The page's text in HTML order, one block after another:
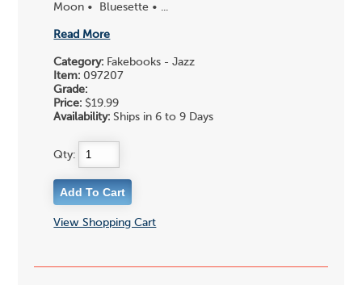
Moon • Bluesette • ...
Read More
Category: Fakebooks - Jazz
Item: 097207
Grade:
Price: $19.99
Availability: Ships in 6 to 9 Days
Qty:
View Shopping Cart